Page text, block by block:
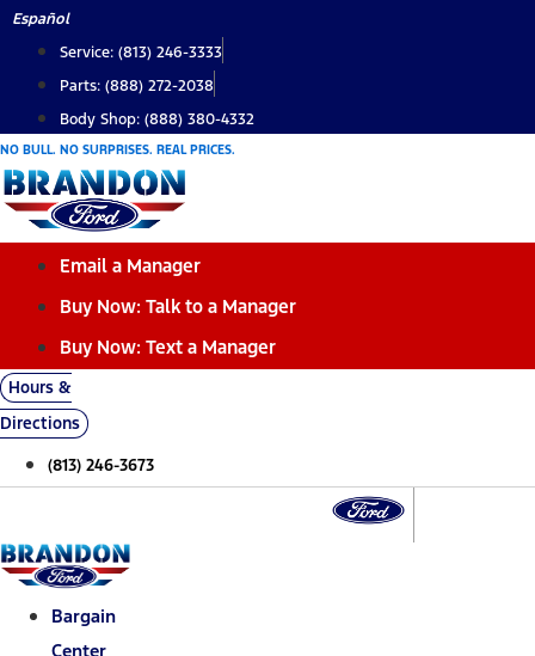
Skip
content
Español
Service: (813) 246-3333
Parts: (888) 272-2038
Body Shop: (888) 380-4332
NO BULL. NO SURPRISES. REAL PRICES.
Email a Manager
Buy Now: Talk to a Manager
Buy Now: Text a Manager
Hours &
Directions
(813) 246-3673
Bargain
Center